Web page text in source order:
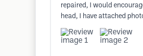
repaired, I would
head, I have attached